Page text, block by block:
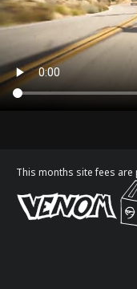
This months site fees are